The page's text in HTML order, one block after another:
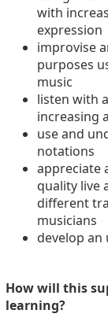
with
expression
improvise
purposes
music
listen with
increasing
use and
notations
appreciate
quality live
different
musicians
develop
How will this
learning?